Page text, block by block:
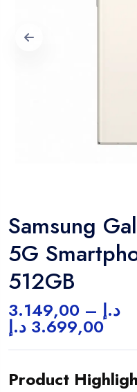
Samsung
5G
512GB
3.149,00 د.إ –
3.699,00 د.إ
Product